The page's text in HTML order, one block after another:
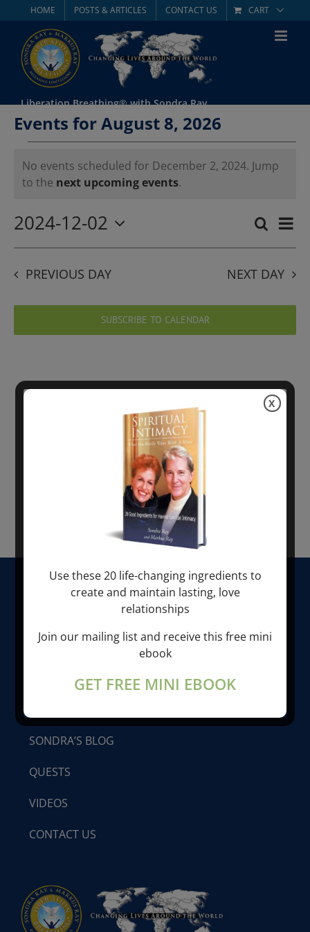
content
HOME POSTS & ARTICLES CONTACT US CART
Liberation Breathing® with Sondra Ray
Events for August 8, 2026
Events
for
December
Notice
No events scheduled for December 2, 2024. Jump
to the next upcoming events.
Search
Day
2024-12-02
Select
PREVIOUS DAY NEXT DAY
SUBSCRIBE TO CALENDAR
LIBERATION BREATHING®
PROGRAMS & SEMINARS
SONDRA’S BLOG
QUESTS
VIDEOS
CONTACT US
Use these 20 life-changing ingredients to
create and maintain lasting, love
relationships
Join our mailing list and receive this free mini
ebook
GET FREE MINI EBOOK
X